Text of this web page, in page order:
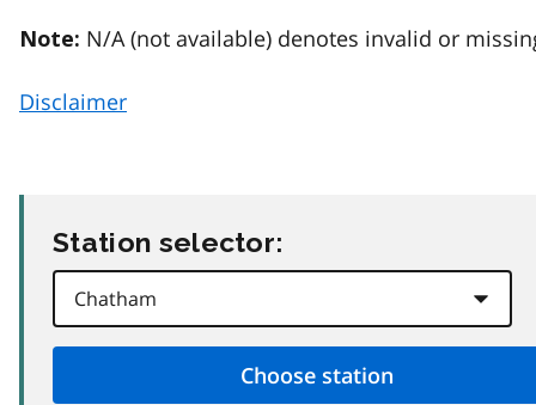
Note: N/A (not available) denotes invalid or
Disclaimer
Station selector: